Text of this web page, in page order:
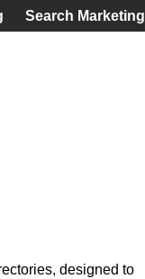
Search Marketing
designed to